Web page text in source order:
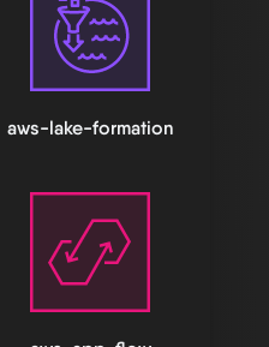
aws-lake-formation